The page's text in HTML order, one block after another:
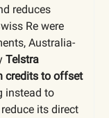
reduces
Re were
Australia-
Telstra
credits to offset
instead to
its direct